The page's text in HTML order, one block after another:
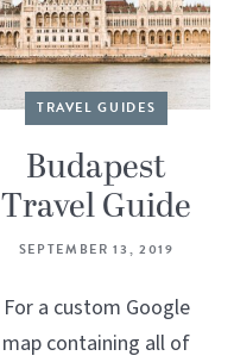
TRAVEL GUIDES
Budapest
Travel Guide
SEPTEMBER 13, 2019
For a custom Google
map containing all of